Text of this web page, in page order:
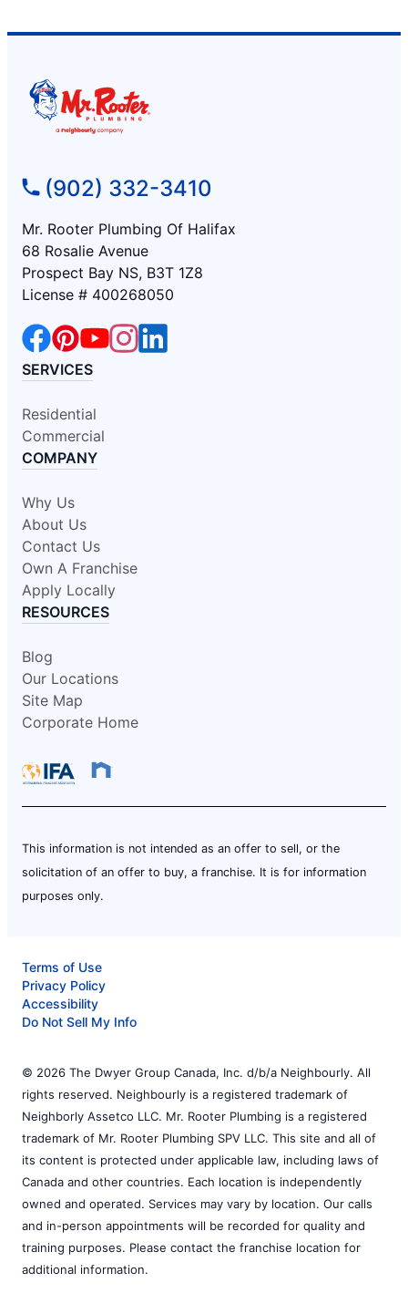
(902) 332-3410
Mr. Rooter Plumbing Of Halifax
68 Rosalie Avenue
Prospect Bay NS, B3T 1Z8
License # 400268050
SERVICES
Residential
Commercial
COMPANY
Why Us
About Us
Contact Us
Own A Franchise
Apply Locally
RESOURCES
Blog
Our Locations
Site Map
Corporate Home
This information is not intended as an offer to sell, or the
solicitation of an offer to buy, a franchise. It is for information
purposes only.
Terms of Use
Privacy Policy
Accessibility
Do Not Sell My Info
© 2026 The Dwyer Group Canada, Inc. d/b/a Neighbourly. All
rights reserved. Neighbourly is a registered trademark of
Neighborly Assetco LLC. Mr. Rooter Plumbing is a registered
trademark of Mr. Rooter Plumbing SPV LLC. This site and all of
its content is protected under applicable law, including laws of
Canada and other countries. Each location is independently
owned and operated. Services may vary by location. Our calls
and in-person appointments will be recorded for quality and
training purposes. Please contact the franchise location for
additional information.